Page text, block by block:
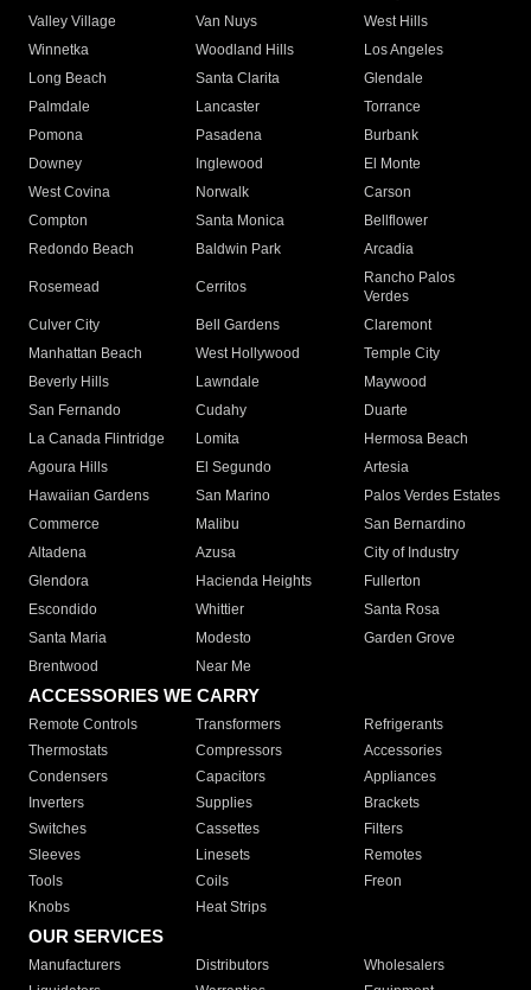
Valley Village
Van Nuys
West Hills
Winnetka
Woodland Hills
Los Angeles
Long Beach
Santa Clarita
Glendale
Palmdale
Lancaster
Torrance
Pomona
Pasadena
Burbank
Downey
Inglewood
El Monte
West Covina
Norwalk
Carson
Compton
Santa Monica
Bellflower
Redondo Beach
Baldwin Park Arcadia
Rosemead Cerritos
Rancho Palos
Verdes
Culver City
Bell Gardens
Claremont
Manhattan Beach
West Hollywood
Temple City
Beverly Hills
Lawndale
Maywood
San Fernando
Cudahy
Duarte
La Canada Flintridge
Lomita
Hermosa Beach
Agoura Hills
El Segundo
Artesia
Hawaiian Gardens
San Marino
Palos Verdes Estates
Commerce
Malibu
San Bernardino
Altadena
Azusa
City of Industry
Glendora
Hacienda Heights
Fullerton
Escondido
Whittier
Santa Rosa
Santa Maria
Modesto
Garden Grove
Brentwood
Near Me
ACCESSORIES WE CARRY
Remote Controls Transformers
Refrigerants
Thermostats
Compressors
Accessories
Condensers
Capacitors
Appliances
Inverters
Supplies
Brackets
Switches
Cassettes
Filters
Sleeves
Linesets
Remotes
Tools
Coils
Freon
Knobs
Heat Strips
OUR SERVICES
Manufacturers Distributors
Wholesalers